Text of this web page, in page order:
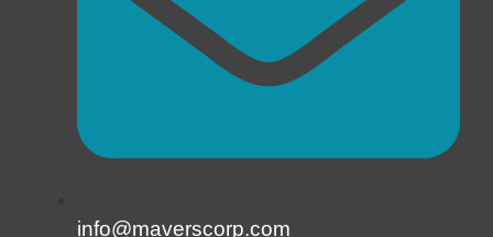
info@maverscorp.com